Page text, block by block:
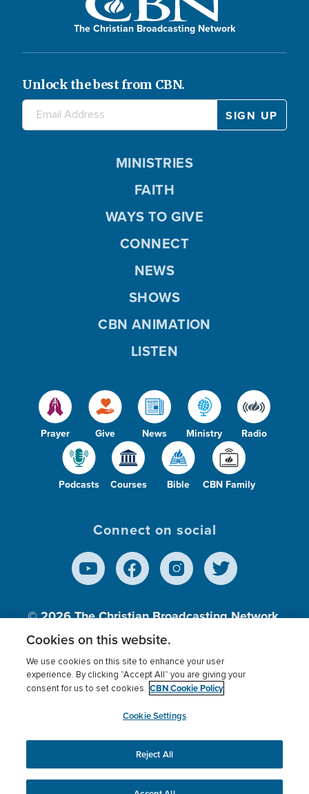
The Christian Broadcasting Network
Unlock the best from CBN.
Prayer Give News Ministry Radio
Podcasts Courses Bible CBN Family
MINISTRIES
FAITH
WAYS TO GIVE
CONNECT
NEWS
SHOWS
CBN ANIMATION
LISTEN
Connect on social
© 2026The Christian Broadcasting Network,
Inc., A nonprofit 501 (c)(3) Charitable
Terms of use Privacy Policy
Donor Privacy
Cookies Settings
myCBN
This website uses cookies to ensure you get the best
experience on our website.More info.
Cookies on this website.
We use cookies on this site to enhance your user
experience. By clicking “Accept All” you are giving your
consent for us to set cookies. CBN Cookie Policy
Cookie Settings
Reject All